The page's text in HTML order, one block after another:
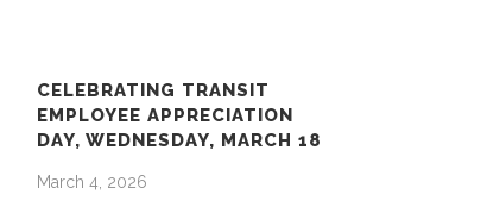
CELEBRATING TRANSIT
EMPLOYEE APPRECIATION
DAY, WEDNESDAY, MARCH 18
March 4, 2026